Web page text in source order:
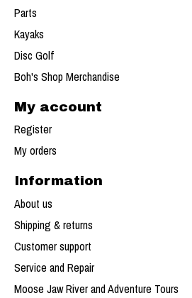
Parts
Kayaks
Disc Golf
Boh's Shop Merchandise
My account
Register
My orders
Information
About us
Shipping & returns
Customer support
Service and Repair
Moose Jaw River and Adventure Tours